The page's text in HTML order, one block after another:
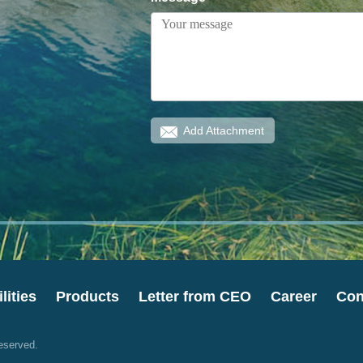
Add Attachment
Products Letter from CEO Career